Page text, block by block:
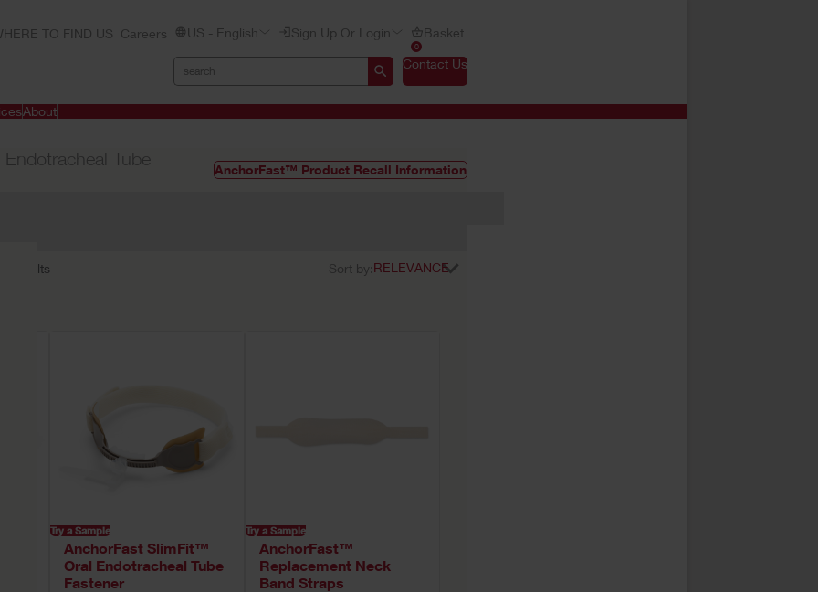
TO FIND US Careers US - English Sign Up Or Login
0
Basket
Contact Us
About
Tube
AnchorFast™ Product Recall Information
results Sort by:
Try a Sample
AnchorFast SlimFit™
Oral Endotracheal Tube
Fastener
Try a Sample
AnchorFast™
Replacement Neck
Band Straps